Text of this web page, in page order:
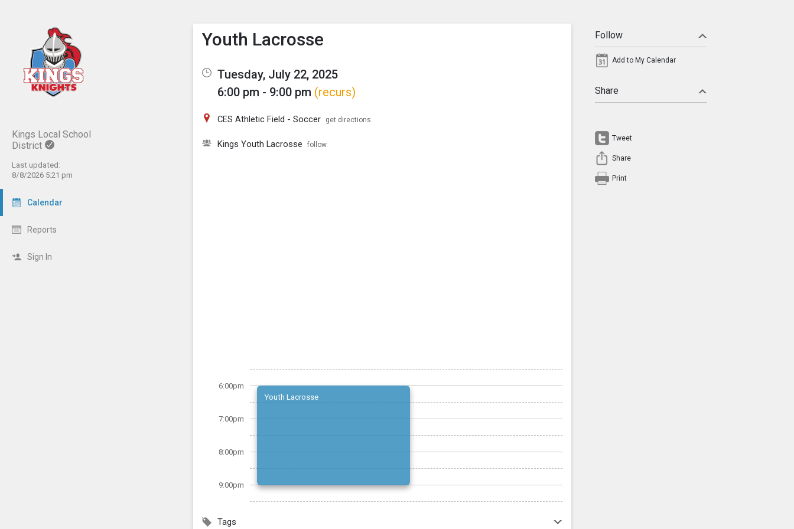
Kings Local School
District
Last updated:
8/8/2026 5:21 pm
Calendar
Reports
Sign In
Show Menu
Click this to show the menu.
Youth Lacrosse
Tuesday, July 22, 2025
6:00 pm - 9:00 pm (recurs)
CES Athletic Field - Soccer get directions
Kings Youth Lacrosse follow
6:00pm
7:00pm
8:00pm
9:00pm
Youth Lacrosse
Tags
Follow
Add to My Calendar
Share
Tweet
Share
Print